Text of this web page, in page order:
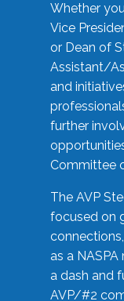
Whether
Vice
or Dean of
Assistant/
and
further
Committee
The AVP
focused on
as a
a dash and
AVP/#2